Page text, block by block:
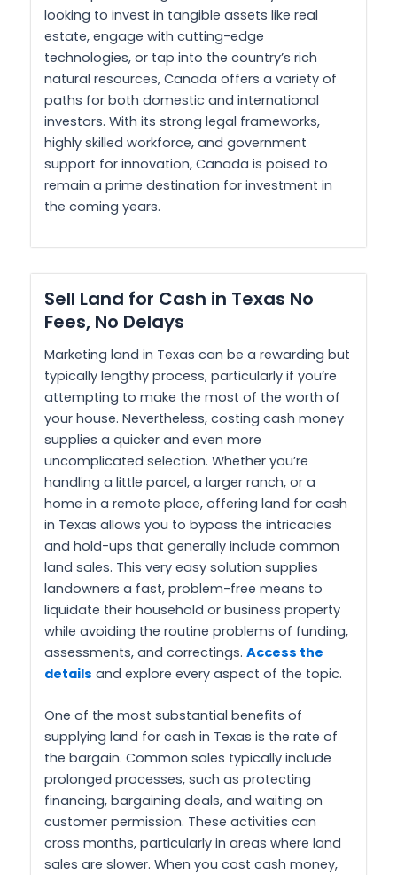
looking to invest in tangible assets like real
estate, engage with cutting-edge
technologies, or tap into the country’s rich
natural resources, Canada offers a variety of
paths for both domestic and international
investors. With its strong legal frameworks,
highly skilled workforce, and government
support for innovation, Canada is poised to
remain a prime destination for investment in
the coming years.
Sell Land for Cash in Texas No
Fees, No Delays
Marketing land in Texas can be a rewarding but
typically lengthy process, particularly if you’re
attempting to make the most of the worth of
your house. Nevertheless, costing cash money
supplies a quicker and even more
uncomplicated selection. Whether you’re
handling a little parcel, a larger ranch, or a
home in a remote place, offering land for cash
in Texas allows you to bypass the intricacies
and hold-ups that generally include common
land sales. This very easy solution supplies
landowners a fast, problem-free means to
liquidate their household or business property
while avoiding the routine problems of funding,
assessments, and correctings. Access the
details and explore every aspect of the topic.
One of the most substantial benefits of
supplying land for cash in Texas is the rate of
the bargain. Common sales typically include
prolonged processes, such as protecting
financing, bargaining deals, and waiting on
customer permission. These activities can
cross months, particularly in areas where land
sales are slower. When you cost cash money,